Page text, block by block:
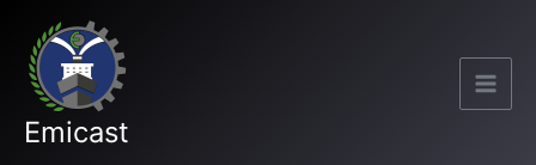
content
Emicast